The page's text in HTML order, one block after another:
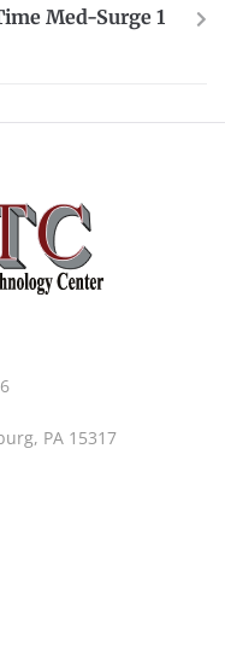
Med-Surge 1
PA 15317